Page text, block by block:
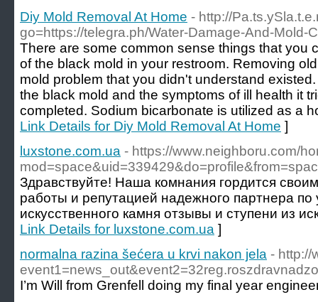
Diy Mold Removal At Home - http://
go=https://telegra.ph/Water-Damage-And-Mold-
There are some common sense things that you
of the black mold in your restroom. Removing
mold problem that you didn't understand
the black mold and the symptoms of ill health it
completed. Sodium bicarbonate is utilized as a
Link Details for Diy Mold Removal At Home ]
luxstone.com.ua - https://www.neighboru.com/
Здравствуйте! Наша комнания гордится
работы и репутацией надежного партнера по
искусственного камня отзывы и ступени из
Link Details for luxstone.com.ua ]
normalna razina šećera u krvi nakon jela - http://
I’m Will from Grenfell doing my final year